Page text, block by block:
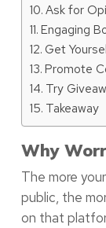
Ask for
Engaging
Get
Promote
Try
Takeaway
Why
The more
public, the
on that